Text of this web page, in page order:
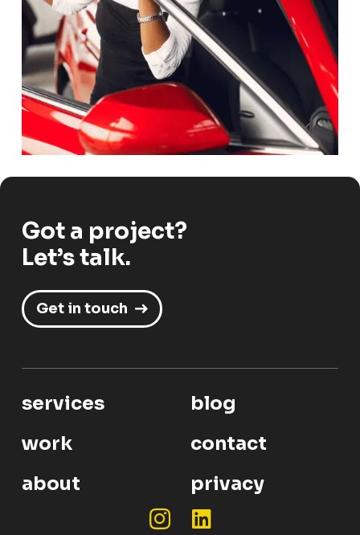
Got a project?
Let’s talk.
Get in touch
services
work
about
blog
contact
privacy